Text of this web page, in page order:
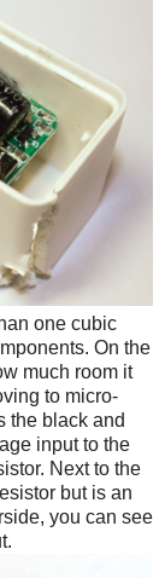
one cubic
On the
much room it
to micro-
the black and
input to the
Next to the
but is an
you can see